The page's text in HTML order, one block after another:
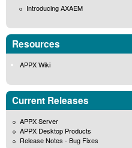
Introducing AXAEM
Resources
APPX Wiki
Current Releases
APPX Server
APPX Desktop Products
Release Notes - Bug Fixes